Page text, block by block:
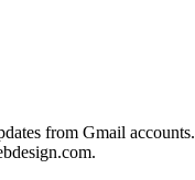
from Gmail accounts.